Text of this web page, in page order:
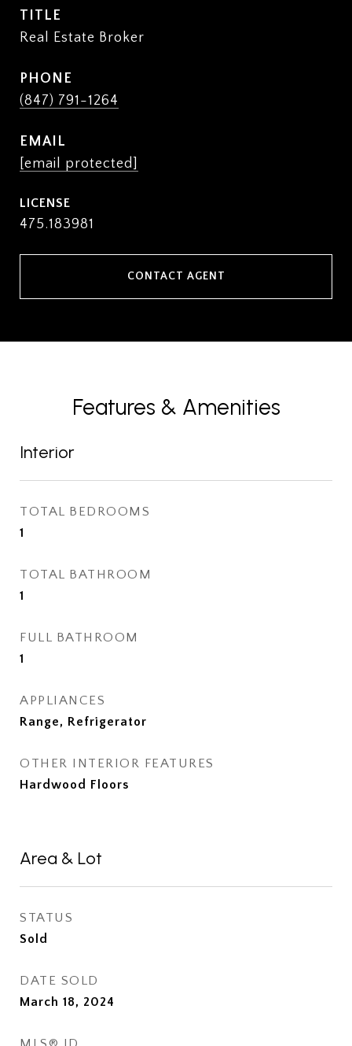
TITLE
Real Estate Broker
PHONE
(847) 791-1264
EMAIL
[email protected]
475.183981
CONTACT AGENT
Features & Amenities
Interior
TOTAL BEDROOMS
1
TOTAL BATHROOM
1
FULL BATHROOM
1
APPLIANCES
Range, Refrigerator
OTHER INTERIOR FEATURES
Hardwood Floors
Area & Lot
STATUS
Sold
DATE SOLD
March 18, 2024